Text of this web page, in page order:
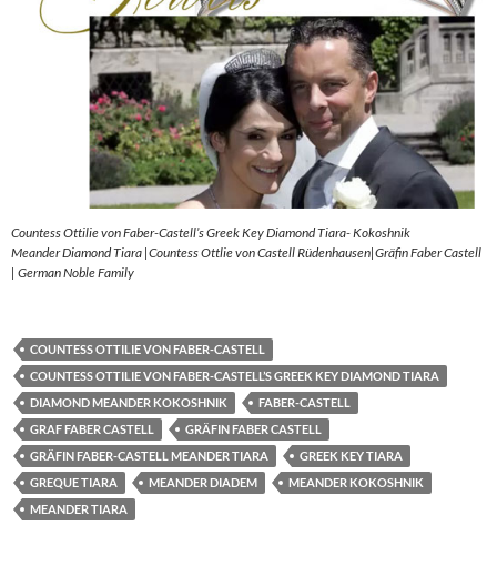
Countess Ottilie von Faber-Castell’s Greek Key Diamond Tiara- Kokoshnik
Meander Diamond Tiara |Countess Ottlie von Castell Rüdenhausen|Gräfin Faber Castell
| German Noble Family
COUNTESS OTTILIE VON FABER-CASTELL
COUNTESS OTTILIE VON FABER-CASTELL’S GREEK KEY DIAMOND TIARA
DIAMOND MEANDER KOKOSHNIK
FABER-CASTELL
GRAF FABER CASTELL
GRÄFIN FABER CASTELL
GRÄFIN FABER-CASTELL MEANDER TIARA
GREEK KEY TIARA
GREQUE TIARA
MEANDER DIADEM
MEANDER KOKOSHNIK
MEANDER TIARA